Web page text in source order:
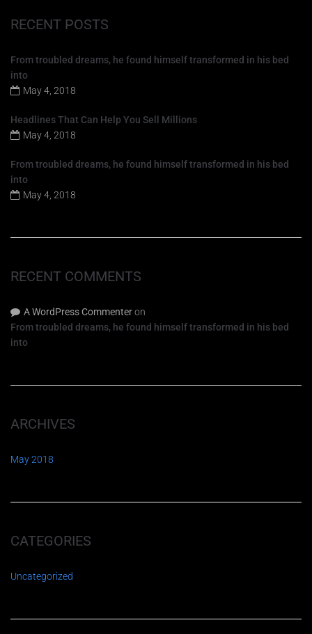
RECENT POSTS
From troubled dreams, he found himself transformed in his bed
into
May 4, 2018
Headlines That Can Help You Sell Millions
May 4, 2018
From troubled dreams, he found himself transformed in his bed
into
May 4, 2018
RECENT COMMENTS
A WordPress Commenteron
From troubled dreams, he found himself transformed in his bed
into
ARCHIVES
May 2018
CATEGORIES
Uncategorized